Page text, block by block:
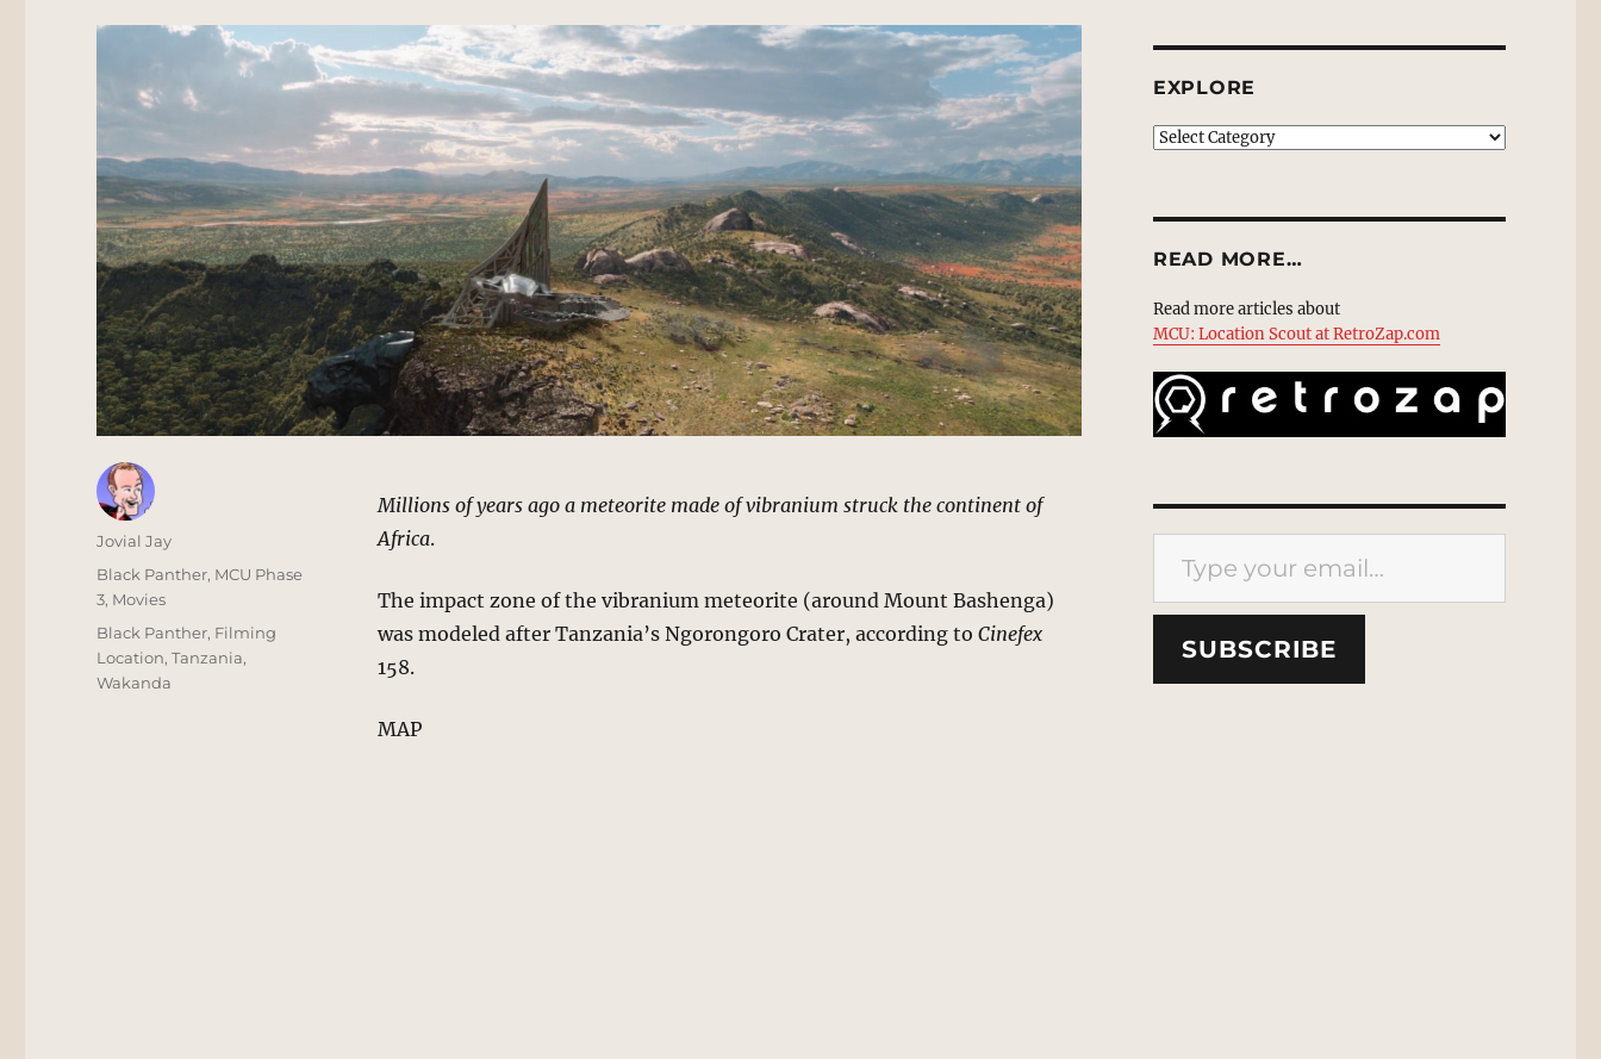
Millions of years ago a meteorite made of vibranium struck the continent of
Africa.
The impact zone of the vibranium meteorite (around Mount Bashenga)
was modeled after Tanzania’s Ngorongoro Crater, according toCinefex
158.
MAP
Author
Jovial Jay
Posted
on
Categories
Black Panther, MCU Phase
3, Movies
Tags
Black Panther, Filming
Location,Tanzania,
Wakanda
EXPLORE
EXPLORE
READ MORE…
Read more articles about
MCU: Location Scout at RetroZap.com
Type your email…
SUBSCRIBE